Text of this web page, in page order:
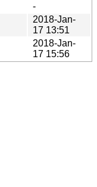
-
2018-Jan-
17 13:51
2018-Jan-
17 15:56